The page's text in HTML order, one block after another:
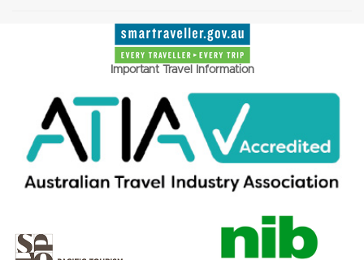
Important Travel Information